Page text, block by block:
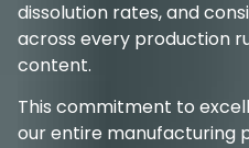
dissolution rates, and
across every production
content.
This commitment to
our entire manufacturing